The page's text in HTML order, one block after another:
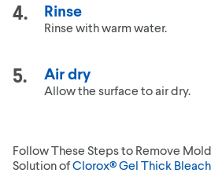
Rinse
Rinse with warm water.
Air dry
Allow the surface to air dry.
Follow These Steps to Remove
Solution ofClorox® Gel Thick